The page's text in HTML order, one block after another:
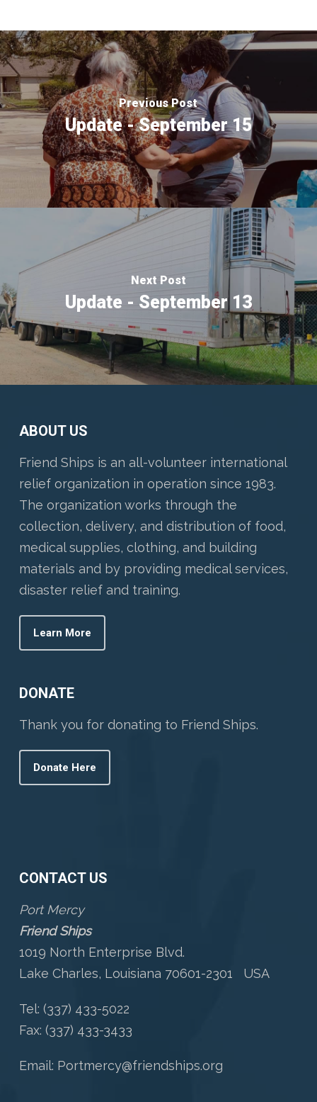
Previous Post
Update - September 15
Next Post
Update - September 13
ABOUT US
Friend Ships is an all-volunteer international
relief organization in operation since 1983.
The organization works through the
collection, delivery, and distribution of food,
medical supplies, clothing, and building
materials and by providing medical services,
disaster relief and training.
Learn More
DONATE
Thank you for donating to Friend Ships.
Donate Here
CONTACT US
Port Mercy
Friend Ships
1019 North Enterprise Blvd.
Lake Charles, Louisiana 70601-2301 USA
Tel: (337) 433-5022
Fax: (337) 433-3433
Email: Portmercy@friendships.org